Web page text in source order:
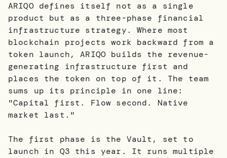
ARIQO defines itself not as a single
product but as a three-phase financial
infrastructure strategy. Where most
blockchain projects work backward from a
token launch, ARIQO builds the revenue-
generating infrastructure first and
places the token on top of it. The team
sums up its principle in one line:
"Capital first. Flow second. Native
market last."
The first phase is the Vault, set to
launch in Q3 this year. It runs multiple